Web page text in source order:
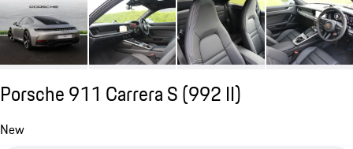
Porsche 911 Carrera S(992 II)
New